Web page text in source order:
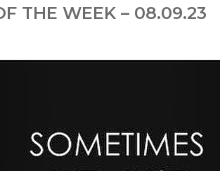
THE WEEK – 08.09.23